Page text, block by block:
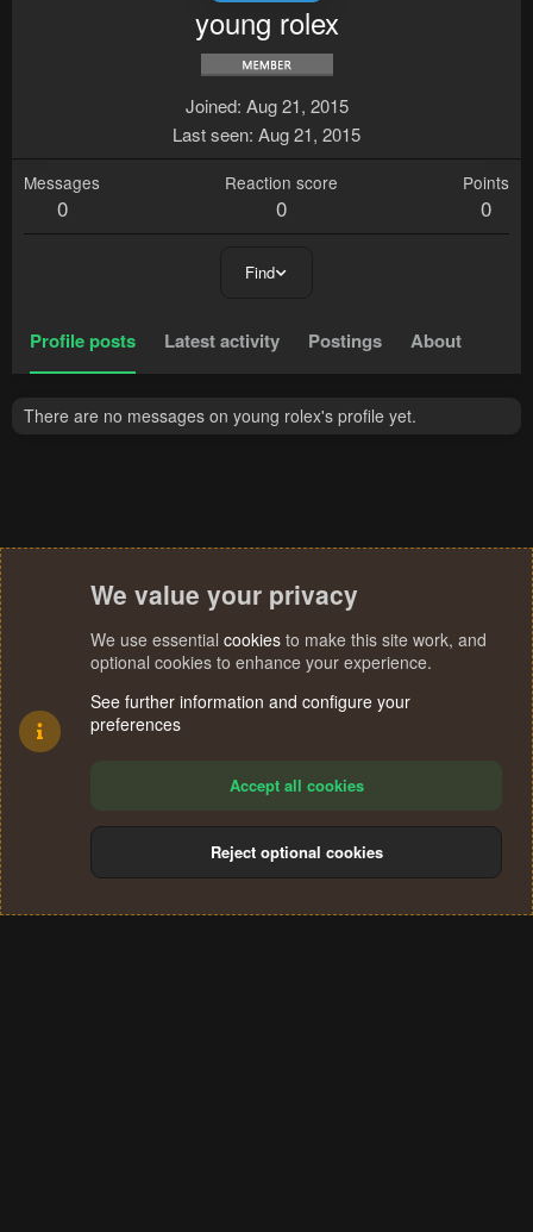
young rolex
Joined Aug 21, 2015
Last seen Aug 21, 2015
Messages
0
Reaction score
0
Points
0
Find
Profile posts Latest activity Postings About
There are no messages on young rolex's profile yet.
Terms and rules Privacy policy Help
S
We value your privacy
We use essential cookies to make this site work, and
optional cookies to enhance your experience.
See further information and configure your
preferences
Accept all cookies
Reject optional cookies